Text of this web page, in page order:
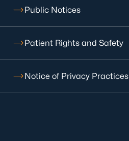
Public Notices
Patient Rights and Safety
Notice of Privacy Practices